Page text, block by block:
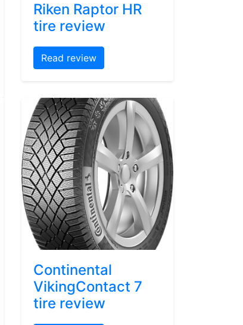
Riken Raptor HR
tire review
Read review
Continental
VikingContact 7
tire review